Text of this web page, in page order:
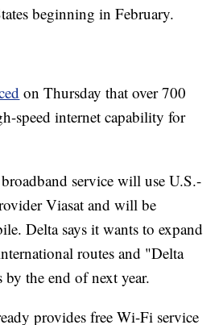
beginning in February.
on Thursday that over 700
speed internet capability for
service will use U.S.-
Viasat and will be
Delta says it wants to expand
routes and "Delta
the end of next year.
provides free Wi-Fi service